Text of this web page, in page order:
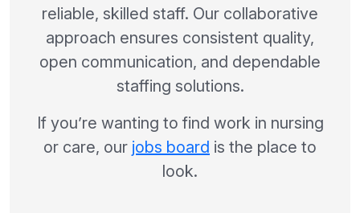
reliable, skilled staff. Our collaborative
approach ensures consistent quality,
open communication, and dependable
staffing solutions.
If you’re wanting to find work in nursing
or care, our jobs board is the place to
look.